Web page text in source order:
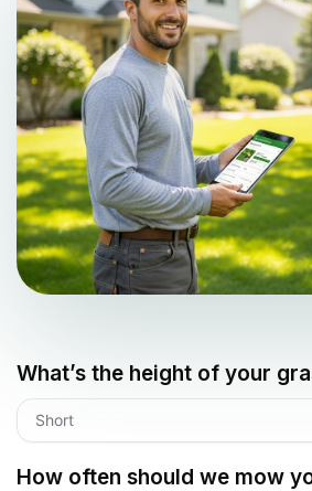
What’s the height of your
Short
How often should we mow